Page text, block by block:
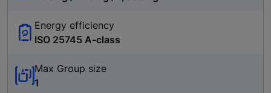
Energy efficiency
ISO 25745 A-class
Max Group size
1